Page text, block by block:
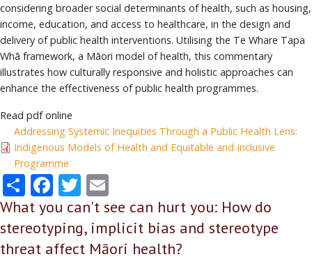
considering broader social determinants of health, such as housing,
income, education, and access to healthcare, in the design and
delivery of public health interventions. Utilising the Te Whare Tapa
Whā framework, a Māori model of health, this commentary
illustrates how culturally responsive and holistic approaches can
enhance the effectiveness of public health programmes.
Read pdf online
Addressing Systemic Inequities Through a Public Health Lens:
Indigenous Models of Health and Equitable and Inclusive
Programme
ShareFacebook
Twitter
What you can't see can hurt you: How do
stereotyping, implicit bias and stereotype
threat affect Māori health?